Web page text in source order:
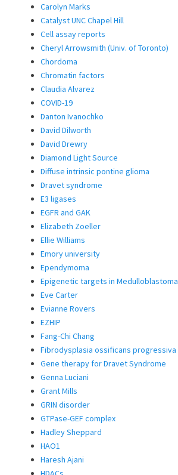
Carolyn Marks
Catalyst UNC Chapel Hill
Cell assay reports
Cheryl Arrowsmith (Univ. of Toronto)
Chordoma
Chromatin factors
Claudia Alvarez
COVID-19
Danton Ivanochko
David Dilworth
David Drewry
Diamond Light Source
Diffuse intrinsic pontine glioma
Dravet syndrome
E3 ligases
EGFR and GAK
Elizabeth Zoeller
Ellie Williams
Emory university
Ependymoma
Epigenetic targets in Medulloblastoma
Eve Carter
Evianne Rovers
EZHIP
Fang-Chi Chang
Fibrodysplasia ossificans progressiva
Gene therapy for Dravet Syndrome
Genna Luciani
Grant Mills
GRIN disorder
GTPase-GEF complex
Hadley Sheppard
HAO1
Haresh Ajani